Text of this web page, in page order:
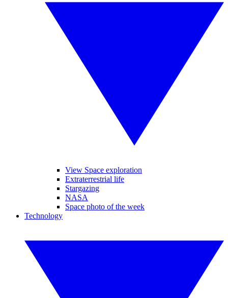
View Space exploration
Extraterrestrial life
Stargazing
NASA
Space photo of the week
Technology